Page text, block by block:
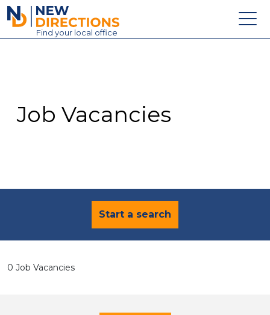
New Directions Education Ltd
Find your local office
Contact
Job Vacancies
Start a search
0 Job Vacancies